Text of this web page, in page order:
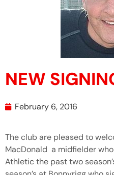
NEW
February 6, 2016
The club are pleased to
MacDonald a midfielder
Athletic the past two